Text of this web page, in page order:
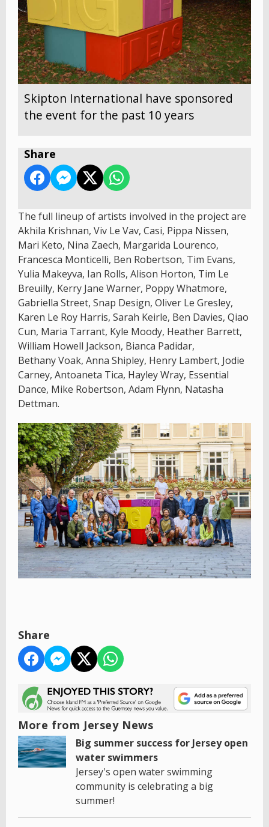
Skipton International have sponsored
the event for the past 10 years
Share
The full lineup of artists involved in the project are
Akhila Krishnan, Viv Le Vav, Casi, Pippa Nissen,
Mari Keto, Nina Zaech, Margarida Lourenco,
Francesca Monticelli, Ben Robertson, Tim Evans,
Yulia Makeyva, Ian Rolls, Alison Horton, Tim Le
Breuilly, Kerry Jane Warner, Poppy Whatmore,
Gabriella Street, Snap Design, Oliver Le Gresley,
Karen Le Roy Harris, Sarah Keirle, Ben Davies, Qiao
Cun, Maria Tarrant, Kyle Moody, Heather Barrett,
William Howell Jackson, Bianca Padidar,
Bethany Voak, Anna Shipley, Henry Lambert, Jodie
Carney, Antoaneta Tica, Hayley Wray, Essential
Dance, Mike Robertson, Adam Flynn, Natasha
Dettman.
Share
More from Jersey News
Big summer success for Jersey open
water swimmers
Jersey's open water swimming
community is celebrating a big
summer!